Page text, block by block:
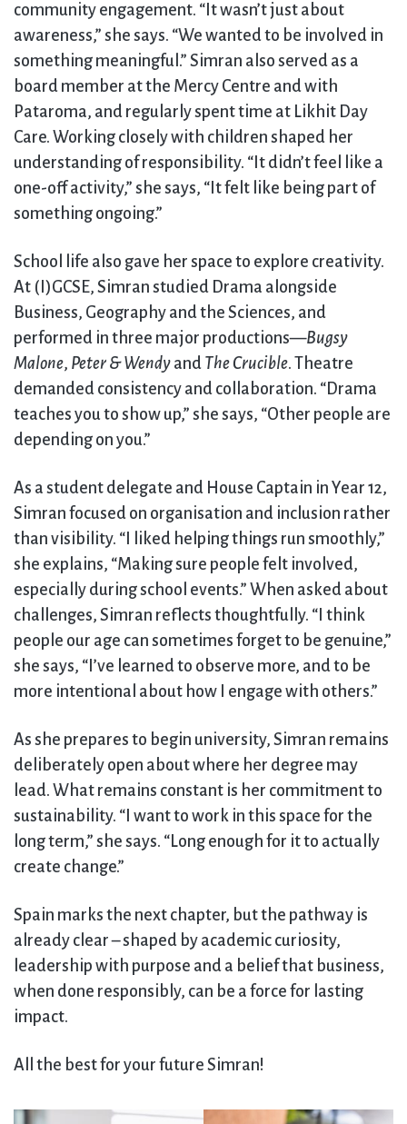
community engagement. “It wasn’t just about
awareness,” she says. “We wanted to be involved in
something meaningful.” Simran also served as a
board member at the Mercy Centre and with
Pataroma, and regularly spent time at Likhit Day
Care. Working closely with children shaped her
understanding of responsibility. “It didn’t feel like a
one-off activity,” she says, “It felt like being part of
something ongoing.”
School life also gave her space to explore creativity.
At (I)GCSE, Simran studied Drama alongside
Business, Geography and the Sciences, and
performed in three major productions—Bugsy
Malone, Peter & Wendy and The Crucible. Theatre
demanded consistency and collaboration. “Drama
teaches you to show up,” she says, “Other people are
depending on you.”
As a student delegate and House Captain in Year 12,
Simran focused on organisation and inclusion rather
than visibility. “I liked helping things run smoothly,”
she explains, “Making sure people felt involved,
especially during school events.” When asked about
challenges, Simran reflects thoughtfully. “I think
people our age can sometimes forget to be genuine,”
she says, “I’ve learned to observe more, and to be
more intentional about how I engage with others.”
As she prepares to begin university, Simran remains
deliberately open about where her degree may
lead. What remains constant is her commitment to
sustainability. “I want to work in this space for the
long term,” she says. “Long enough for it to actually
create change.”
Spain marks the next chapter, but the pathway is
already clear – shaped by academic curiosity,
leadership with purpose and a belief that business,
when done responsibly, can be a force for lasting
impact.
All the best for your future Simran!